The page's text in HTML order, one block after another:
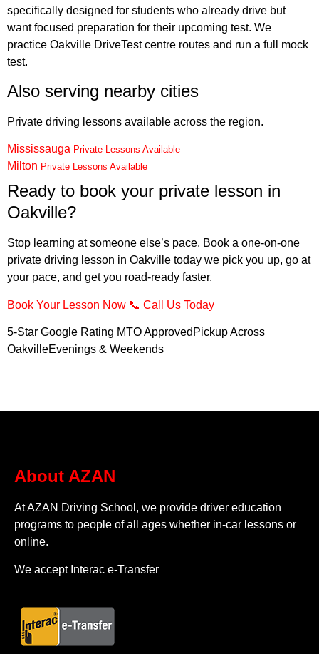
specifically designed for students who already drive but
want focused preparation for their upcoming test. We
practice Oakville DriveTest centre routes and run a full mock
test.
Also serving nearby cities
Private driving lessons available across the region.
Mississauga Private Lessons Available
Milton Private Lessons Available
Ready to book your private lesson in
Oakville?
Stop learning at someone else’s pace. Book a one-on-one
private driving lesson in Oakville today we pick you up, go at
your pace, and get you road-ready faster.
Book Your Lesson Now 📞 Call Us Today
5-Star Google Rating MTO ApprovedPickup Across
OakvilleEvenings & Weekends
About AZAN
At AZAN Driving School, we provide driver education
programs to people of all ages whether in-car lessons or
online.
We accept Interac e-Transfer